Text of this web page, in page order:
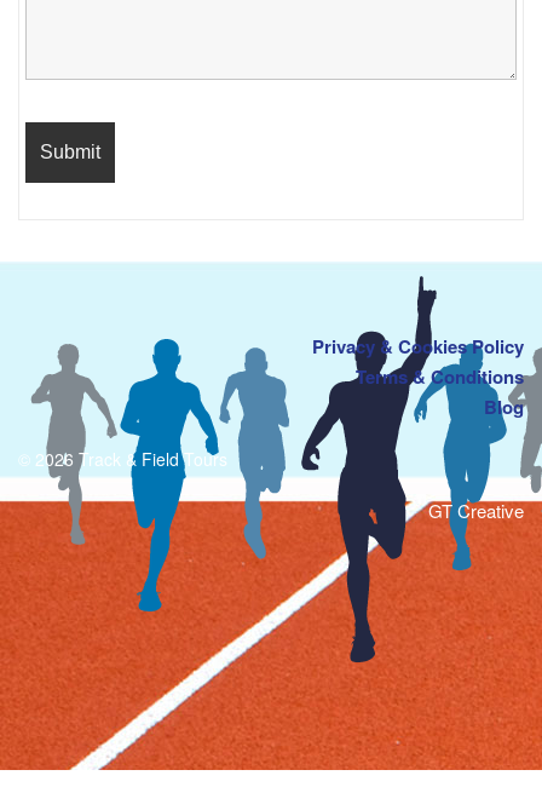
Privacy & Cookies Policy
Terms & Conditions
Blog
© 2026 Track & Field Tours
GT Creative